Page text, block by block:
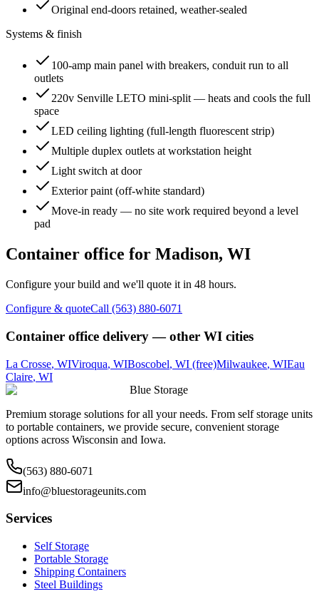
Original end-doors retained, weather-sealed
Systems & finish
100-amp main panel with breakers, conduit run to all
outlets
220v Senville LETO mini-split — heats and cools the full
space
LED ceiling lighting (full-length fluorescent strip)
Multiple duplex outlets at workstation height
Light switch at door
Exterior paint (off-white standard)
Move-in ready — no site work required beyond a level
pad
Container office for Madison, WI
Configure your build and we'll quote it in 48 hours.
Configure & quoteCall (563) 880-6071
Container office delivery — other WI cities
La Crosse, WIViroqua, WIBoscobel, WI (free)Milwaukee, WIEau
Claire, WI
Blue Storage
Premium storage solutions for all your needs. From self storage units
to portable containers, we provide secure, convenient storage
options across Wisconsin and Iowa.
(563) 880-6071
info@bluestorageunits.com
Services
Self Storage
Portable Storage
Shipping Containers
Steel Buildings